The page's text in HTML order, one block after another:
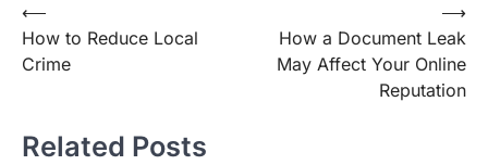
Post
navigation
⟵
How to Reduce Local
Crime
How a Document Leak
May Affect Your Online
Reputation
⟶
Related Posts